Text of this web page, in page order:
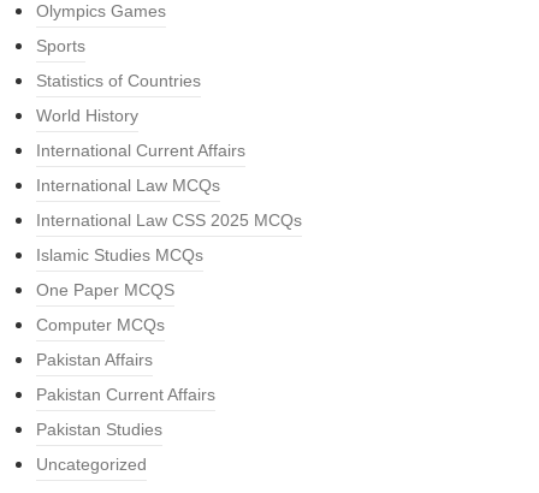
Olympics Games
Sports
Statistics of Countries
World History
International Current Affairs
International Law MCQs
International Law CSS 2025 MCQs
Islamic Studies MCQs
One Paper MCQS
Computer MCQs
Pakistan Affairs
Pakistan Current Affairs
Pakistan Studies
Uncategorized